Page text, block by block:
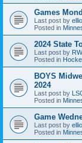
Games
Last post by
Posted in
2024 State
Last post by
Posted in
BOYS
2024
Last post by
Posted in
Game
Last post by
Posted in